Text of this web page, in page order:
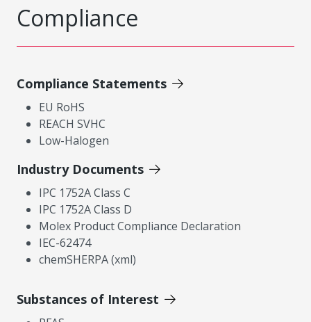
Compliance
Compliance Statements
EU RoHS
REACH SVHC
Low-Halogen
Industry Documents
IPC 1752A Class C
IPC 1752A Class D
Molex Product Compliance Declaration
IEC-62474
chemSHERPA (xml)
Substances of Interest